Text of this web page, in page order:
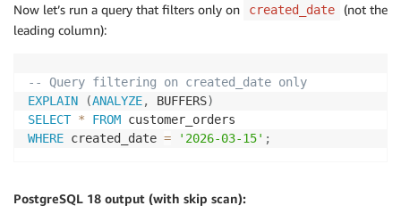
END
current_date
random ( ) numeric ( 10
FROM generate_series(1, 1000000
-- Analyze the table
Now let’s run a query that filters only on created_date
(not the
leading column):
-- Query filtering on created_date only
EXPLAIN
(ANALYZE, BUFFERS)
SELECT * FROM
WHERE created_date = '2026-03-15' ;
PostgreSQL 18 output (with skip scan):